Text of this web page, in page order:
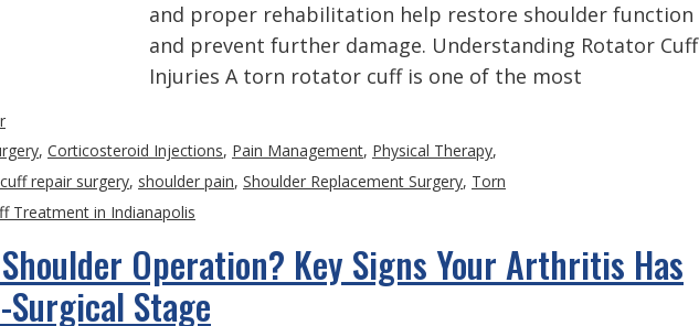
and proper rehabilitation help restore shoulder function
and prevent further damage. Understanding Rotator Cuff
Injuries A torn rotator cuff is one of the most
, Corticosteroid Injections, Pain Management, Physical Therapy,
repair surgery, shoulder pain, Shoulder Replacement Surgery, Torn
Treatment in Indianapolis
Operation? Key Signs Your Arthritis Has
Surgical Stage